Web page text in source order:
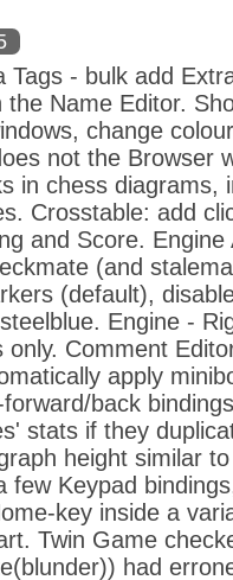
Tags - bulk add
the Name Editor.
change
not the Browser
in chess diagrams,
Crosstable: add
and Score.
(and
(default),
Engine -
Comment
apply
back
stats if they
height similar
few Keypad
key inside a
Twin Game
had